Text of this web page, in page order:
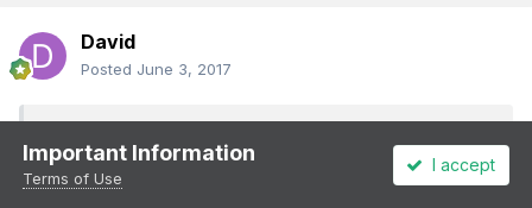
David
Posted June 3, 2017
I like the look of the engine in the fourth picture down, any
Important Information
Terms of Use
I accept